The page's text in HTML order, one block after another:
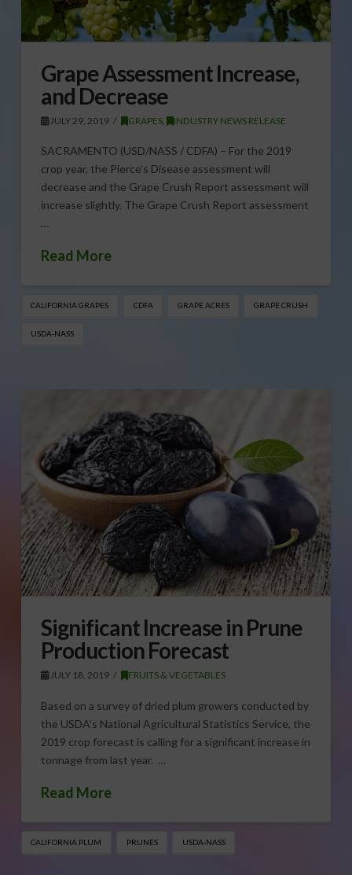
Grape Assessment Increase,
and Decrease
JULY 29, 2019 GRAPES , INDUSTRY NEWS RELEASE
SACRAMENTO (USD/NASS / CDFA) – For the 2019
crop year, the Pierce’s Disease assessment will
decrease and the Grape Crush Report assessment will
increase slightly. The Grape Crush Report assessment
…
Read More
CALIFORNIA GRAPES CDFA GRAPE ACRES GRAPE CRUSH
USDA-NASS
Significant Increase in Prune
Production Forecast
JULY 18, 2019 FRUITS & VEGETABLES
Based on a survey of dried plum growers conducted by
the USDA’s National Agricultural Statistics Service, the
2019 crop forecast is calling for a significant increase in
tonnage from last year. …
Read More
CALIFORNIA PLUM PRUNES USDA-NASS